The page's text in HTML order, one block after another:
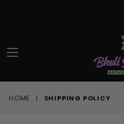
HOME | SHIPPING POLICY